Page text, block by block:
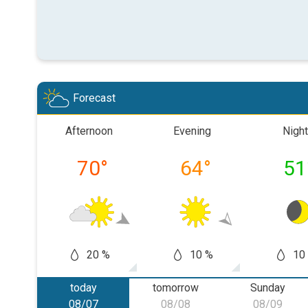
Forecast
Afternoon
70°
20 %
Evening
64°
10 %
Night
51
10
today
08/07
tomorrow
08/08
Sunday
08/09